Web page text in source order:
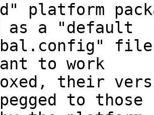
platform
as a "default
to work
their
to those